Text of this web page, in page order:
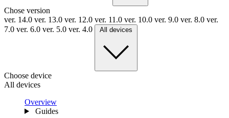
Chose version
ver. 14.0 ver. 13.0 ver. 12.0 ver. 11.0 ver. 10.0 ver. 9.0 ver. 8.0 ver.
7.0 ver. 6.0 ver. 5.0 ver. 4.0 All devices
Choose device
All devices
Overview
Guides